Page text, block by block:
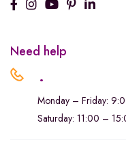
Need help
.
Monday – Friday:
Saturday: 11:00 –